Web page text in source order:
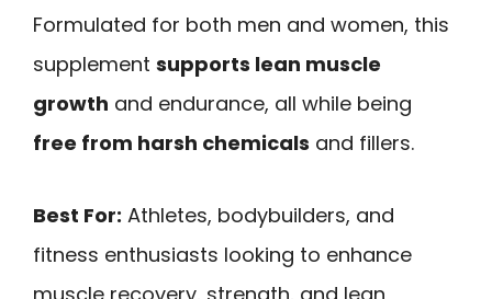
Formulated for both men and women, this
supplement supports lean muscle
growth and endurance, all while being
free from harsh chemicals and fillers.
Best For: Athletes, bodybuilders, and
fitness enthusiasts looking to enhance